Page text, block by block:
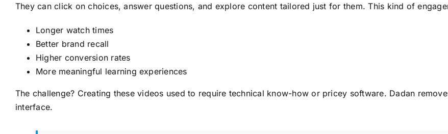
They can click on choices, answer questions, and explore content tailored just for them. This kind of
Longer watch times
Better brand recall
Higher conversion rates
More meaningful learning experiences
The challenge? Creating these videos used to require technical know-how or pricey software. Dadan
interface.